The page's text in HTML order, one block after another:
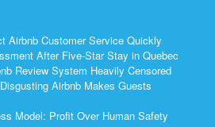
Airbnb Customer Service Quickly
After Five-Star Stay in Quebec
Review System Heavily Censored
Airbnb Makes Guests
Model: Profit Over Human Safety